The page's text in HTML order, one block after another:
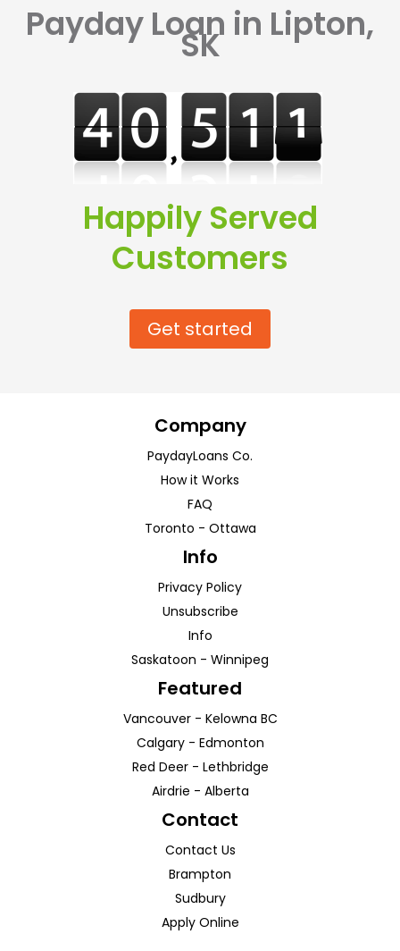
Payday Loan in Lipton,
SK
Happily Served
Customers
Get started
Company
PaydayLoans Co.
How it Works
FAQ
Toronto - Ottawa
Info
Privacy Policy
Unsubscribe
Info
Saskatoon - Winnipeg
Featured
Vancouver- Kelowna BC
Calgary- Edmonton
Red Deer- Lethbridge
Airdrie - Alberta
Contact
Contact Us
Brampton
Sudbury
Apply Online